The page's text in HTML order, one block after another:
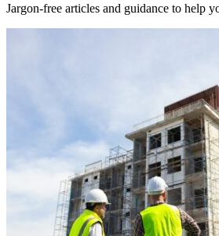
Jargon-free articles and guidance to help